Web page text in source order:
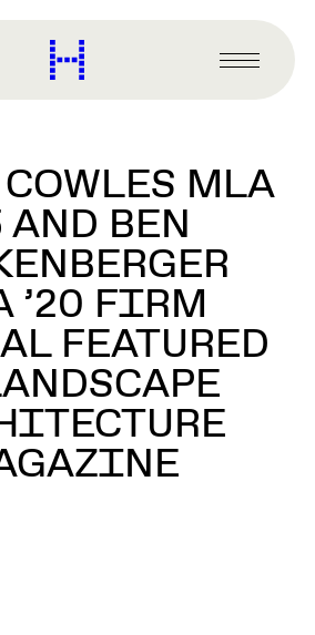
Harvard
Graduate
Primary
Menu
MLA
AND BEN
’20 FIRM
FEATURED